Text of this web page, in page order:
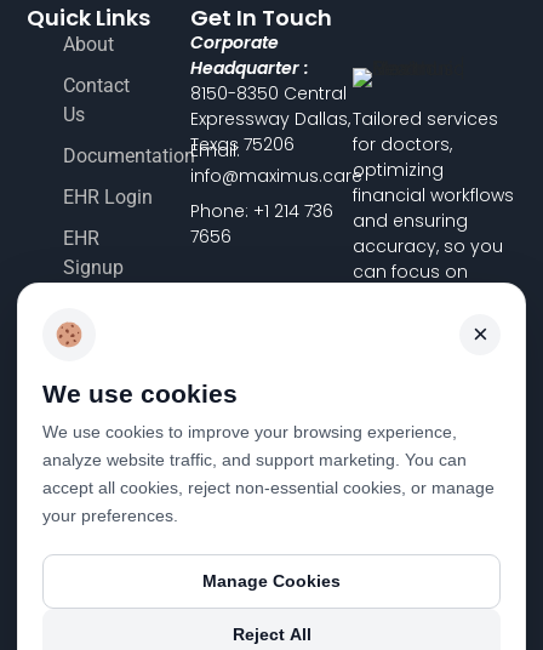
Tailored services
for doctors,
optimizing
financial workflows
and ensuring
accuracy, so you
can focus on
Quick Links
About
Contact
Us
Documentation
EHR Login
EHR
Signup
Conditions
FHIR
Registration
Privacy Policy
Disclosure &
Cost
Get In Touch
Corporate
Headquarter :
8150-8350 Central
Expressway Dallas,
Texas 75206
Email:
info@maximus.care
Phone: +1 214 736
7656
×
We use cookies
We use cookies to improve your browsing experience,
analyze website traffic, and support marketing. You can
accept all cookies, reject non-essential cookies, or manage
your preferences.
Manage Cookies
Reject All